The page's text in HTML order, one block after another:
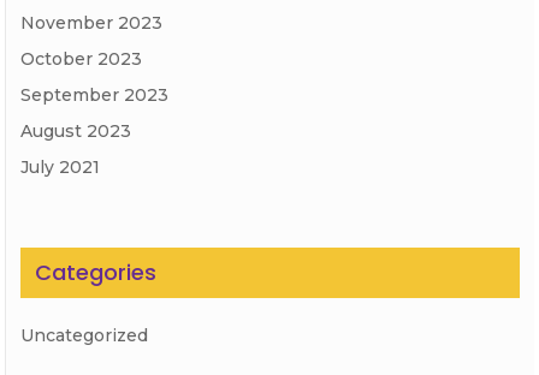
November 2023
October 2023
September 2023
August 2023
July 2021
Categories
Uncategorized